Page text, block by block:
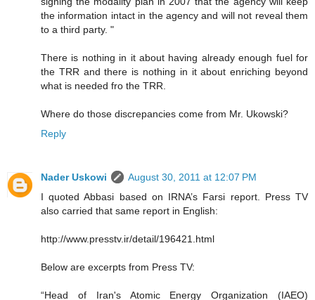
the information intact in the agency and will not reveal them
to a third party. "
There is nothing in it about having already enough fuel for
the TRR and there is nothing in it about enriching beyond
what is needed fro the TRR.
Where do those discrepancies come from Mr. Ukowski?
Reply
Nader Uskowi
August 30, 2011 at 12:07 PM
I quoted Abbasi based on IRNA’s Farsi report. Press TV
also carried that same report in English:
http://www.presstv.ir/detail/196421.html
Below are excerpts from Press TV:
“Head of Iran's Atomic Energy Organization (IAEO)